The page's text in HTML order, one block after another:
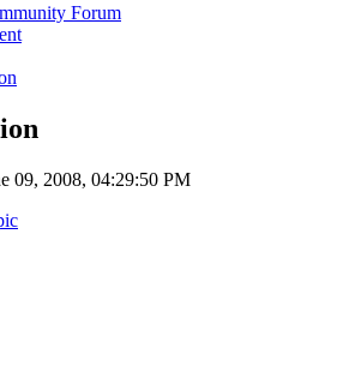
Forum
09, 2008, 04:29:50 PM